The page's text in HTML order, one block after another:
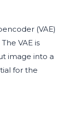
(VAE)
VAE is
image into a
for the